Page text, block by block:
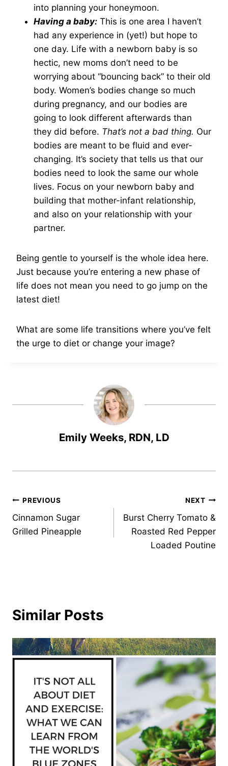
into planning your honeymoon.
Having a baby: This is one area I haven’t
had any experience in (yet!) but hope to
one day. Life with a newborn baby is so
hectic, new moms don’t need to be
worrying about “bouncing back” to their old
body. Women’s bodies change so much
during pregnancy, and our bodies are
going to look different afterwards than
they did before. That’s not a bad thing. Our
bodies are meant to be fluid and ever-
changing. It’s society that tells us that our
bodies need to look the same our whole
lives. Focus on your newborn baby and
building that mother-infant relationship,
and also on your relationship with your
partner.
Being gentle to yourself is the whole idea here.
Just because you’re entering a new phase of
life does not mean you need to go jump on the
latest diet!
What are some life transitions where you’ve felt
the urge to diet or change your image?
Emily Weeks, RDN, LD
Post
navigation
PREVIOUS
Cinnamon Sugar
Grilled Pineapple
NEXT
Burst Cherry Tomato &
Roasted Red Pepper
Loaded Poutine
Similar Posts